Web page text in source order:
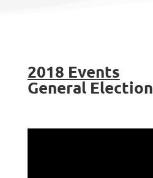
2018 Events
General